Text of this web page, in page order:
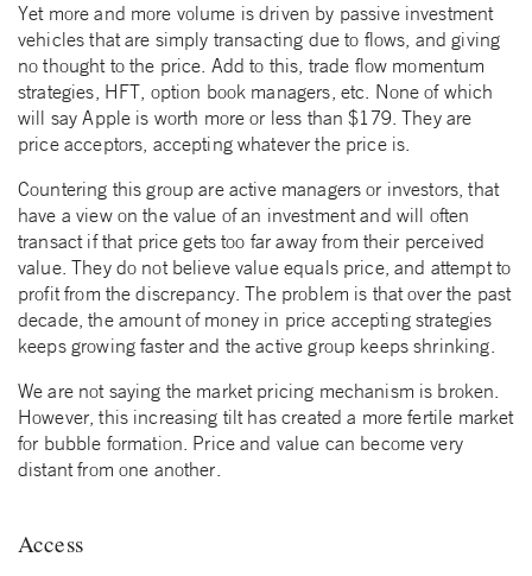
Yet more and more volume is driven by passive investment
vehicles that are simply transacting due to flows, and giving
no thought to the price. Add to this, trade flow momentum
strategies, HFT, option book managers, etc. None of which
will say Apple is worth more or less than $179. They are
price acceptors, accepting whatever the price is.
Countering this group are active managers or investors, that
have a view on the value of an investment and will often
transact if that price gets too far away from their perceived
value. They do not believe value equals price, and attempt to
profit from the discrepancy. The problem is that over the past
decade, the amount of money in price accepting strategies
keeps growing faster and the active group keeps shrinking.
We are not saying the market pricing mechanism is broken.
However, this increasing tilt has created a more fertile market
for bubble formation. Price and value can become very
distant from one another.
Access